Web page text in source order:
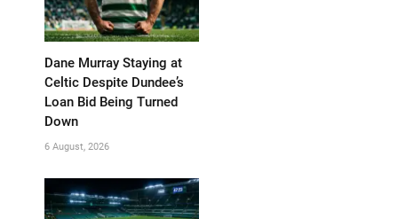
Dane Murray Staying at
Celtic Despite Dundee’s
Loan Bid Being Turned
Down
6 August, 2026